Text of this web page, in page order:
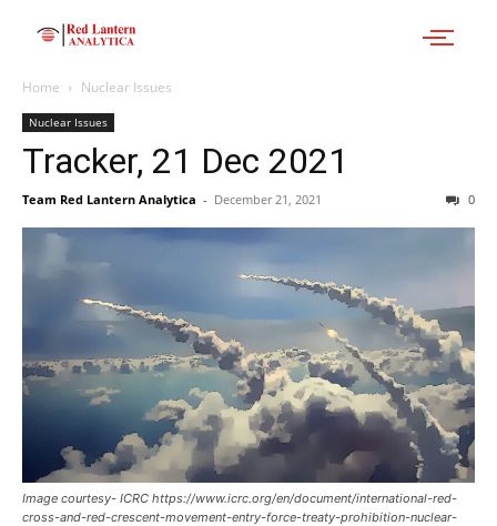
Home Nuclear Issues
Nuclear Issues
Tracker, 21 Dec 2021
Team Red Lantern Analytica - December 21, 2021 0
Image courtesy- ICRC https://www.icrc.org/en/document/international-red-
cross-and-red-crescent-movement-entry-force-treaty-prohibition-nuclear-